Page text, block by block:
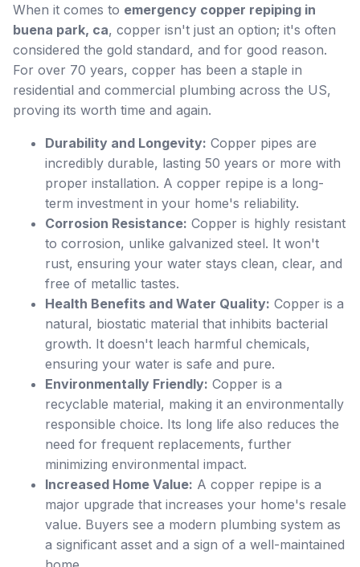
When it comes to emergency copper repiping in
buena park, ca, copper isn't just an option; it's often
considered the gold standard, and for good reason.
For over 70 years, copper has been a staple in
residential and commercial plumbing across the US,
proving its worth time and again.
Durability and Longevity: Copper pipes are
incredibly durable, lasting 50 years or more with
proper installation. A copper repipe is a long-
term investment in your home's reliability.
Corrosion Resistance: Copper is highly resistant
to corrosion, unlike galvanized steel. It won't
rust, ensuring your water stays clean, clear, and
free of metallic tastes.
Health Benefits and Water Quality: Copper is a
natural, biostatic material that inhibits bacterial
growth. It doesn't leach harmful chemicals,
ensuring your water is safe and pure.
Environmentally Friendly: Copper is a
recyclable material, making it an environmentally
responsible choice. Its long life also reduces the
need for frequent replacements, further
minimizing environmental impact.
Increased Home Value: A copper repipe is a
major upgrade that increases your home's resale
value. Buyers see a modern plumbing system as
a significant asset and a sign of a well-maintained